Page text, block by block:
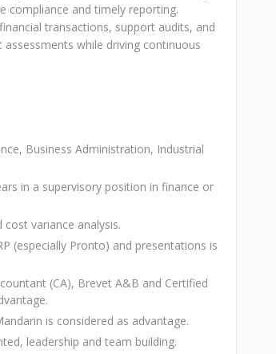
compliance and timely reporting.
transactions, support audits, and
while driving continuous
Business Administration, Industrial
in a supervisory position in finance or
variance analysis.
(especially Pronto) and presentations is
(CA), Brevet A&B and Certified
is considered as advantage.
leadership and team building.